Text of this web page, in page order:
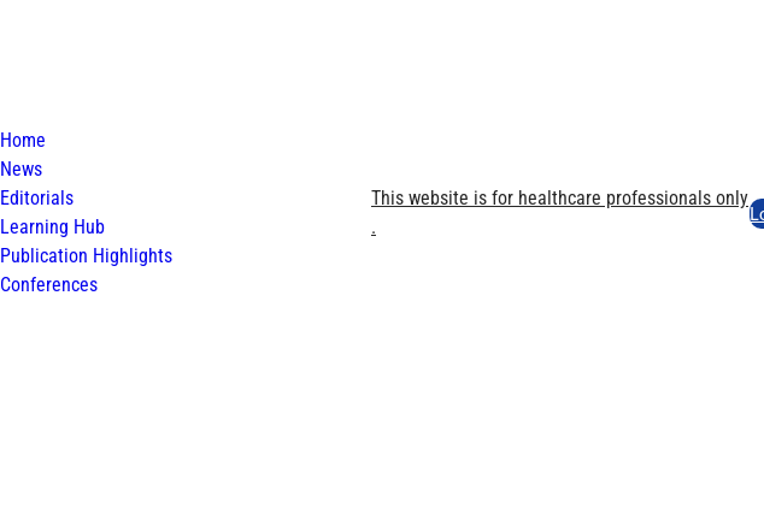
Home
News
Editorials
Learning Hub
Publication Highlights
Conferences
This website is for healthcare professionals only​
.